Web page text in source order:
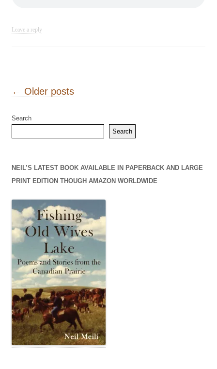
Leave a reply
Post navigation
← Older posts
Search
Search
NEIL’S LATEST BOOK AVAILABLE IN PAPERBACK AND LARGE
PRINT EDITION THOUGH AMAZON WORLDWIDE